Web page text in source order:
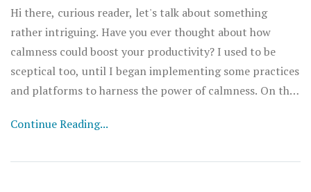
Hi there, curious reader, let's talk about something
rather intriguing. Have you ever thought about how
calmness could boost your productivity? I used to be
sceptical too, until I began implementing some practices
and platforms to harness the power of calmness. On this
work efficiency and how you can effectively manage
Continue Reading...